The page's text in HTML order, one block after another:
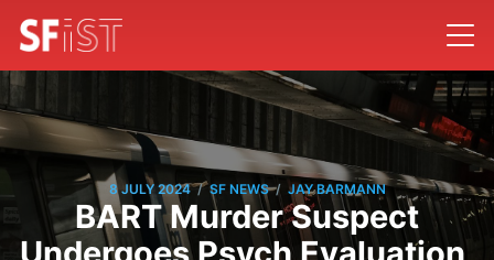
8 JULY 2024 / SF NEWS / JAY BARMANN
BART Murder Suspect